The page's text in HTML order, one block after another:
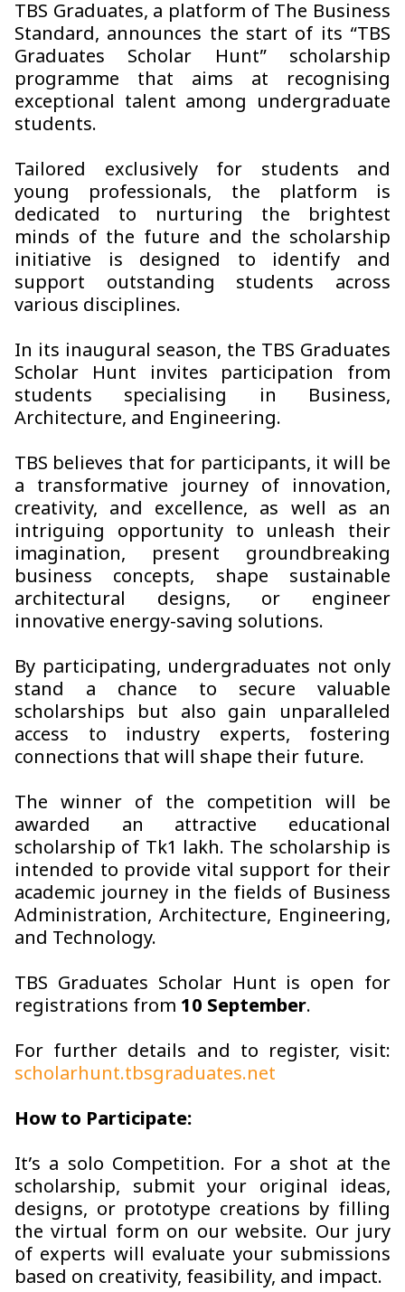
TBS Graduates, a platform of The Business
Standard, announces the start of its “TBS
Graduates Scholar Hunt” scholarship
programme that aims at recognising
exceptional talent among undergraduate
students.
Tailored exclusively for students and
young professionals, the platform is
dedicated to nurturing the brightest
minds of the future and the scholarship
initiative is designed to identify and
support outstanding students across
various disciplines.
In its inaugural season, the TBS Graduates
Scholar Hunt invites participation from
students specialising in Business,
Architecture, and Engineering.
TBS believes that for participants, it will be
a transformative journey of innovation,
creativity, and excellence, as well as an
intriguing opportunity to unleash their
imagination, present groundbreaking
business concepts, shape sustainable
architectural designs, or engineer
innovative energy-saving solutions.
By participating, undergraduates not only
stand a chance to secure valuable
scholarships but also gain unparalleled
access to industry experts, fostering
connections that will shape their future.
The winner of the competition will be
awarded an attractive educational
scholarship of Tk1 lakh. The scholarship is
intended to provide vital support for their
academic journey in the fields of Business
Administration, Architecture, Engineering,
and Technology.
TBS Graduates Scholar Hunt is open for
registrations from 10 September.
For further details and to register, visit:
scholarhunt.tbsgraduates.net
How to Participate:
It’s a solo Competition. For a shot at the
scholarship, submit your original ideas,
designs, or prototype creations by filling
the virtual form on our website. Our jury
of experts will evaluate your submissions
based on creativity, feasibility, and impact.